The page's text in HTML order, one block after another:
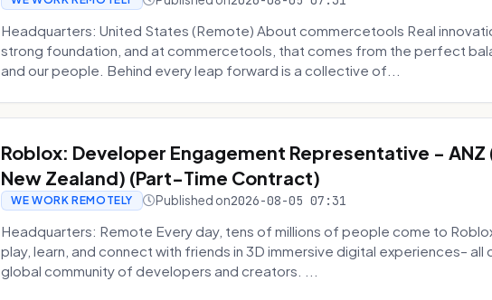
Headquarters: United States (Remote) About commercetools Real
strong foundation, and at commercetools, that comes from the perfect
and our people. Behind every leap forward is a collective of...
Roblox: Developer Engagement Representative -
New Zealand) (Part-Time Contract)
WE WORK REMOTELY Published on2026-08-05 07:31
Headquarters: Remote Every day, tens of millions of people come to
play, learn, and connect with friends in 3D immersive digital experiences– all
global community of developers and creators. ...